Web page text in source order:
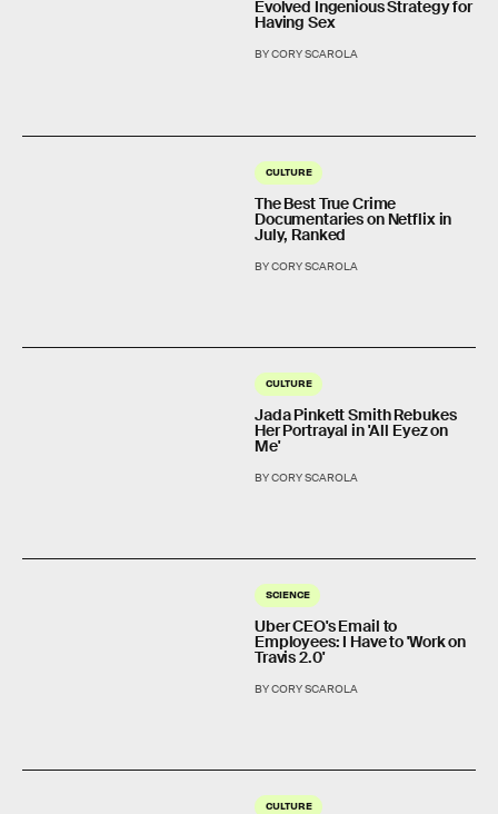
Evolved Ingenious Strategy for
Having Sex
BY CORY SCAROLA
CULTURE
The Best True Crime
Documentaries on Netflix in
July, Ranked
BY CORY SCAROLA
CULTURE
Jada Pinkett Smith Rebukes
Her Portrayal in 'All Eyez on
Me'
BY CORY SCAROLA
SCIENCE
Uber CEO's Email to
Employees: I Have to 'Work on
Travis 2.0'
BY CORY SCAROLA
CULTURE